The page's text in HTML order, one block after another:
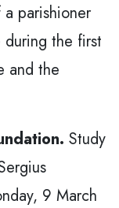
parishioner
the first
and the
Study
9 March